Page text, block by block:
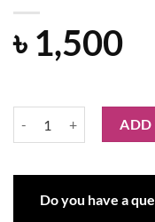
৳ 1,500
NYX Suede Matte ADD
Do you have a